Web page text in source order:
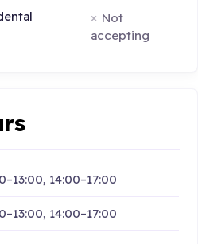
Not
accepting
14:00–17:00
14:00–17:00